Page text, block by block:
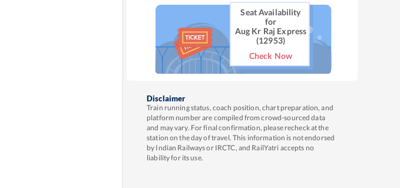
Seat Availability
for
Aug Kr Raj Express
(12953)
Check Now
Disclaimer
Train running status, coach position, chart preparation, and
platform number are compiled from crowd-sourced data
and may vary. For final confirmation, please recheck at the
station on the day of travel. This information is not endorsed
by Indian Railways or IRCTC, and RailYatri accepts no
liability for its use.